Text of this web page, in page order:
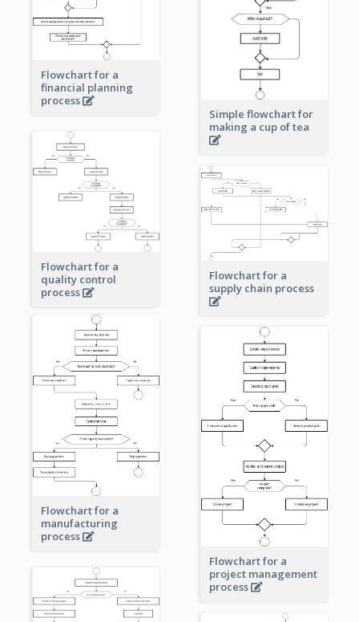
Simple flowchart for
making a cup of tea
Flowchart for a
financial planning
process
Flowchart for a
quality control
process
Flowchart for a
supply chain process
Flowchart for a
manufacturing
process
Flowchart for a
project management
process